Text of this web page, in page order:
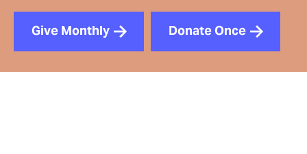
Give Monthly Donate Once